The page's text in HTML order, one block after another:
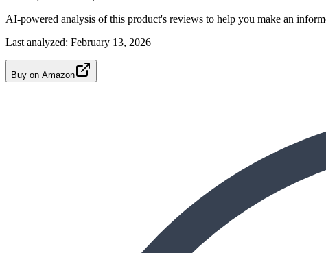
AI-powered analysis of this product's reviews to help you make an
Last analyzed: February 13, 2026
Buy on Amazon